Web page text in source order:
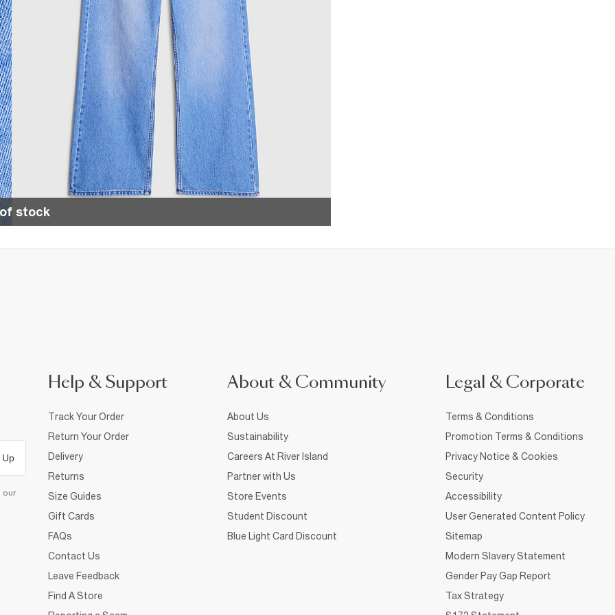
stock
Up
our
Help & Support
Track Your Order
Return Your Order
Delivery
Returns
Size Guides
Gift Cards
FAQs
Contact Us
Leave Feedback
Find A Store
About & Community
About Us
Sustainability
Careers At River Island
Partner with Us
Store Events
Student Discount
Blue Light Card Discount
Legal & Corporate
Terms & Conditions
Promotion Terms & Conditions
Privacy Notice & Cookies
Security
Accessibility
User Generated Content Policy
Sitemap
Modern Slavery Statement
Gender Pay Gap Report
Tax Strategy